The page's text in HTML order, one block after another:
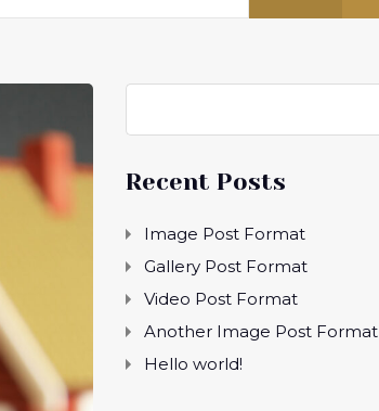
Recent Posts
Image Post Format
Gallery Post Format
Video Post Format
Another Image Post Format
Hello world!